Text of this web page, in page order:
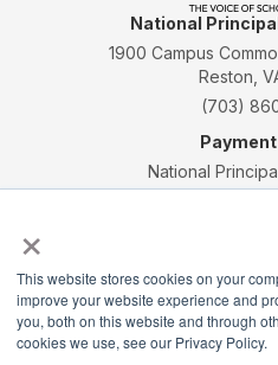
×
This website stores cookies on your
improve your website experience and
you, both on this website and through
cookies we use, see our Privacy Policy.
National
1900 Campus
Reston,
(703)
National
NJHS